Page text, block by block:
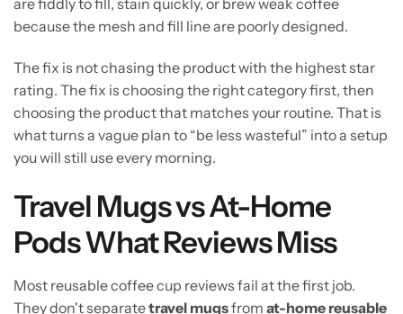
are fiddly to fill, stain quickly, or brew weak coffee
because the mesh and fill line are poorly designed.
The fix is not chasing the product with the highest star
rating. The fix is choosing the right category first, then
choosing the product that matches your routine. That is
what turns a vague plan to “be less wasteful” into a setup
you will still use every morning.
Travel Mugs vs At-Home
Pods What Reviews Miss
Most reusable coffee cup reviews fail at the first job.
They don't separatetravel mugsfrom at-home reusable